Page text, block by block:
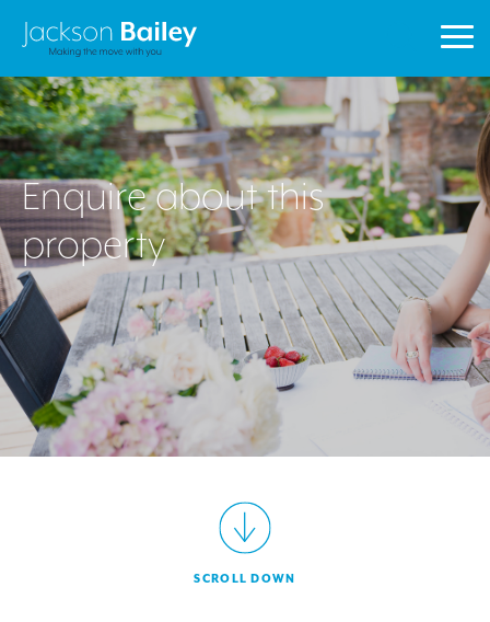
Property
Enquire about this
property
SCROLL DOWN